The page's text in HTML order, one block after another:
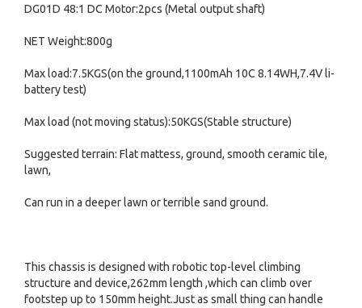
DG01D 48:1 DC Motor:2pcs (Metal output shaft)
NET Weight:800g
Max load:7.5KGS(on the ground,1100mAh 10C 8.14WH,7.4V li-
battery test)
Max load (not moving status):50KGS(Stable structure)
Suggested terrain: Flat mattess, ground, smooth ceramic tile,
lawn,
Can run in a deeper lawn or terrible sand ground.
This chassis is designed with robotic top-level climbing
structure and device,262mm length ,which can climb over
footstep up to 150mm height.Just as small thing can handle